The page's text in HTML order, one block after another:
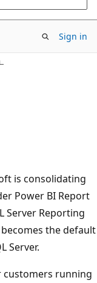
Sign in
is consolidating
Power BI Report
Server Reporting
becomes the default
Server.
customers running